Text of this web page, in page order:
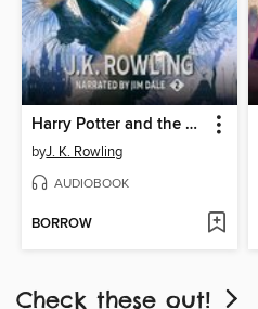
Harry Potter and the Chamber of Secrets
byJ. K. Rowling
AUDIOBOOK
BORROW
Check these out!